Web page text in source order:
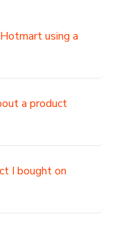
using a
a product
I bought on